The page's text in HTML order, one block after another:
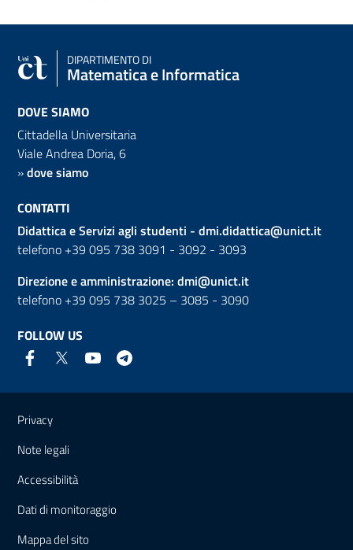
DIPARTIMENTO DI
Matematica e Informatica
DOVE SIAMO
Cittadella Universitaria
Viale Andrea Doria, 6
»dove siamo
CONTATTI
Didattica e Servizi agli studenti - dmi.didattica@unict.it
telefono +39 095 738 3091 - 3092 - 3093
Direzione e amministrazione: dmi@unict.it
telefono +39 095 738 3025 – 3085 - 3090
FOLLOW US
Useful links and information
Privacy
Note legali
Accessibilità
Dati di monitoraggio
Mappa del sito